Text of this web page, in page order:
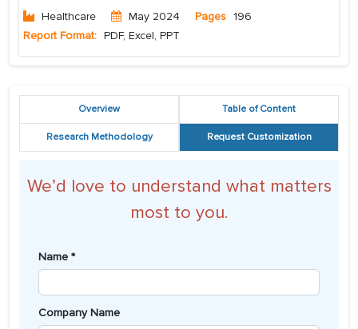
Healthcare
May 2024 Pages 196
Report Format: PDF, Excel, PPT
Overview Table of Content
Research Methodology Request Customization
We’d love to understand what matters
most to you.
Name *
Company Name